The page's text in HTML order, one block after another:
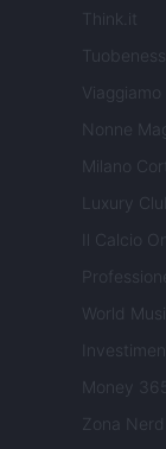
Think.it
Viaggiamo
Nonne
Milano
Luxury Club
Il Calcio
World
Money
Zona Nerd